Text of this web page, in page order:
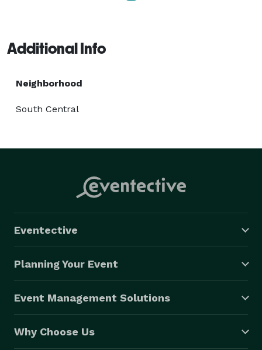
Additional Info
Neighborhood
South Central
Eventective
Planning Your Event
Event Management Solutions
Why Choose Us